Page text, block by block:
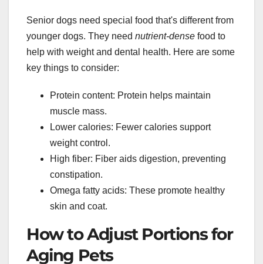
Senior dogs need special food that's different from
younger dogs. They need nutrient-dense food to
help with weight and dental health. Here are some
key things to consider:
Protein content: Protein helps maintain
muscle mass.
Lower calories: Fewer calories support
weight control.
High fiber: Fiber aids digestion, preventing
constipation.
Omega fatty acids: These promote healthy
skin and coat.
How to Adjust Portions for
Aging Pets